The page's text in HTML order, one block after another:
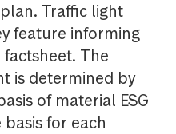
Traffic light
feature informing
factsheet. The
is determined by
of material ESG
for each